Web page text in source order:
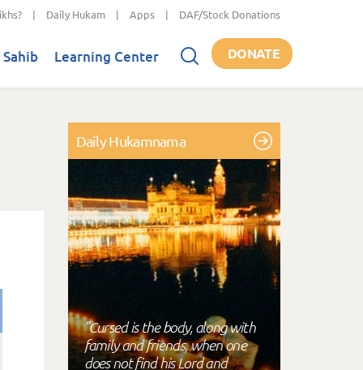
| Daily Hukam | Apps | DAF/Stock Donations
Learning Center DONATE
Daily Hukamnama
"Cursed is the body, along with
family and friends, when one
does not find his Lord and